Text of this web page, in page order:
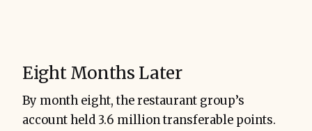
Eight Months Later
By month eight, the restaurant group’s
account held 3.6 million transferable points.